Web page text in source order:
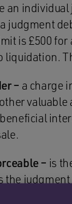
an
judgment
is £500
liquidation.
– a charge
– is
the